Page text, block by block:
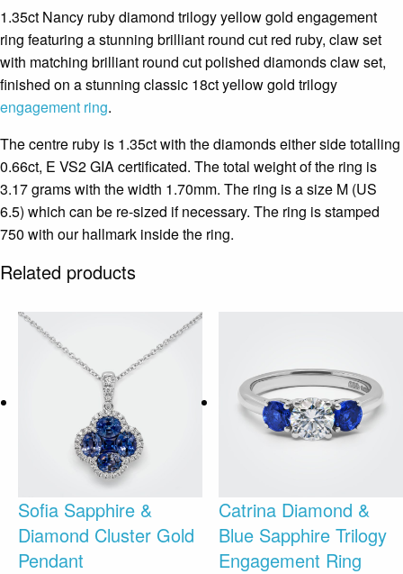
1.35ct Nancy ruby diamond trilogy yellow gold engagement
ring featuring a stunning brilliant round cut red ruby, claw set
with matching brilliant round cut polished diamonds claw set,
finished on a stunning classic 18ct yellow gold trilogy
engagement ring.
The centre ruby is 1.35ct with the diamonds either side totalling
0.66ct, E VS2 GIA certificated. The total weight of the ring is
3.17 grams with the width 1.70mm. The ring is a size M (US
6.5) which can be re-sized if necessary. The ring is stamped
750 with our hallmark inside the ring.
Related products
Sofia Sapphire &
Diamond Cluster Gold
Pendant
Catrina Diamond &
Blue Sapphire Trilogy
Engagement Ring